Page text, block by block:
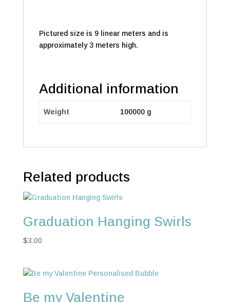
Pictured size is 9 linear meters and is
approximately 3 meters high.
Additional information
Weight 100000 g
Related products
Graduation Hanging Swirls
$3.00
Be my Valentine